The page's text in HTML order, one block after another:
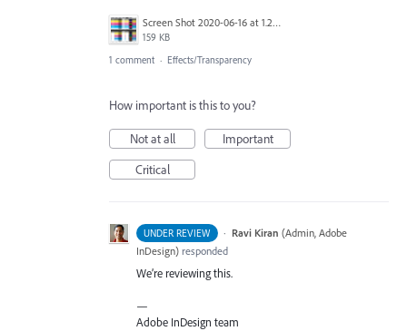
Screen Shot 2020-06-16 at 1.27.01 PM.png
159 KB
1 comment · Effects/Transparency
How important is this to you?
Not at all
Important
Critical
UNDER REVIEW · Ravi Kiran (Admin, Adobe
InDesign) responded
We’re reviewing this.
—
Adobe InDesign team